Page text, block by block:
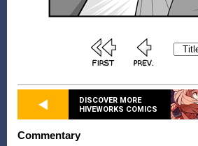
DISCOVER MORE
HIVEWORKS COMICS
Commentary